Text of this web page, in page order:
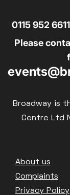
0115 952
Please
Broadway is
Centre Ltd
Footer
About us
Complaints
Privacy Policy